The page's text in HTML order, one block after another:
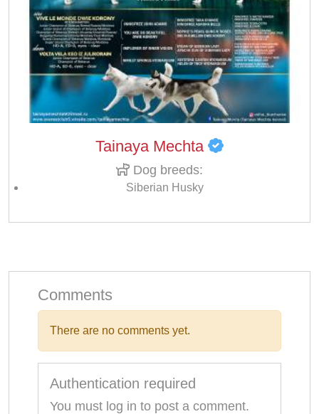
Tainaya Mechta
Dog breeds:
Siberian Husky
Comments
There are no comments yet.
Authentication required
You must log in to post a comment.